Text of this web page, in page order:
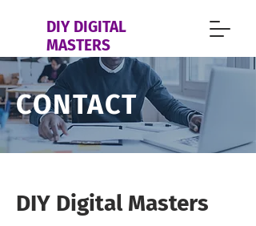
DIY DIGITAL
MASTERS
CONTACT
DIY Digital Masters